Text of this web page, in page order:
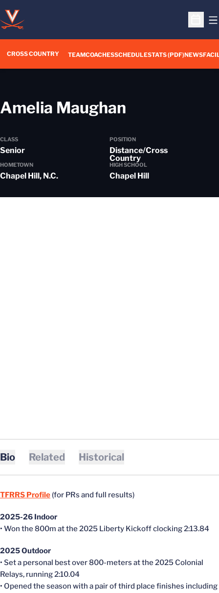
Open
CROSS COUNTRY TEAMCOACHESSCHEDULESTATS (PDF)NEWS
Amelia Maughan
CLASS
Senior
POSITION
Distance/Cross
Country
HOMETOWN
Chapel Hill, N.C.
HIGH SCHOOL
Chapel Hill
Bio Related Historical
TFRRS Profile (for PRs and full results)
2025-26 Indoor
• Won the 800m at the 2025 Liberty Kickoff clocking 2:13.84
2025 Outdoor
• Set a personal best over 800-meters at the 2025 Colonial
Relays, running 2:10.04
• Opened the season with a pair of third place finishes including